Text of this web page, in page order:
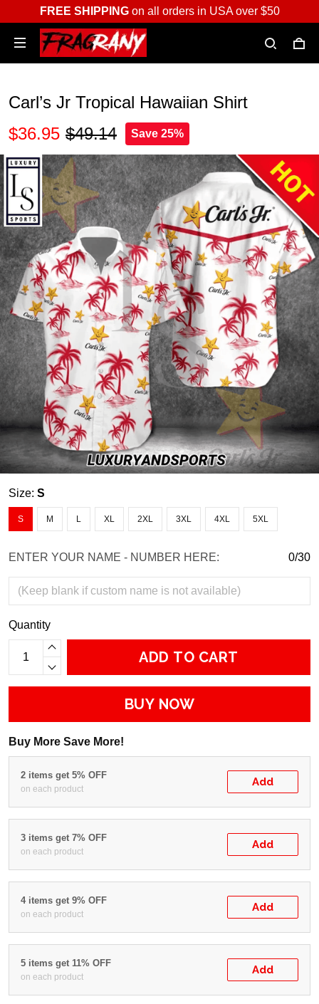
FREE SHIPPINGon all orders in USA over $50
Carl’s Jr Tropical Hawaiian Shirt
$36.95 $49.14 Save 25%
Size: S
S M L XL 2XL 3XL 4XL 5XL
ENTER YOUR NAME - NUMBER HERE: 0/30
Quantity
ADD TO CART
BUY NOW
Buy More Save More!
2 items get 5% OFF
on each product
Add
3 items get 7% OFF
on each product
Add
4 items get 9% OFF
on each product
Add
5 items get 11% OFF
on each product
Add